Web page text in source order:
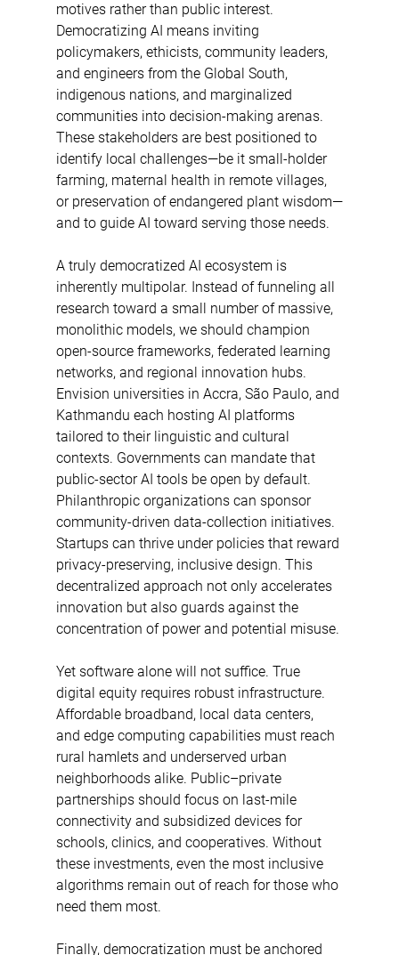
motives rather than public interest.
Democratizing AI means inviting
policymakers, ethicists, community leaders,
and engineers from the Global South,
indigenous nations, and marginalized
communities into decision-making arenas.
These stakeholders are best positioned to
identify local challenges—be it small-holder
farming, maternal health in remote villages,
or preservation of endangered plant wisdom—
and to guide AI toward serving those needs.
A truly democratized AI ecosystem is
inherently multipolar. Instead of funneling all
research toward a small number of massive,
monolithic models, we should champion
open-source frameworks, federated learning
networks, and regional innovation hubs.
Envision universities in Accra, São Paulo, and
Kathmandu each hosting AI platforms
tailored to their linguistic and cultural
contexts. Governments can mandate that
public-sector AI tools be open by default.
Philanthropic organizations can sponsor
community-driven data-collection initiatives.
Startups can thrive under policies that reward
privacy-preserving, inclusive design. This
decentralized approach not only accelerates
innovation but also guards against the
concentration of power and potential misuse.
Yet software alone will not suffice. True
digital equity requires robust infrastructure.
Affordable broadband, local data centers,
and edge computing capabilities must reach
rural hamlets and underserved urban
neighborhoods alike. Public–private
partnerships should focus on last-mile
connectivity and subsidized devices for
schools, clinics, and cooperatives. Without
these investments, even the most inclusive
algorithms remain out of reach for those who
need them most.
Finally, democratization must be anchored